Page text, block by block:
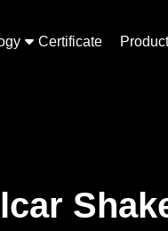
Certificate